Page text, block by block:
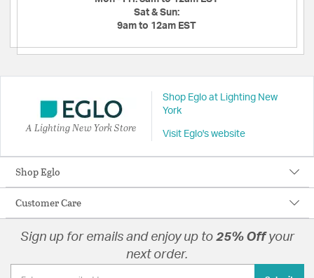
Sat & Sun:
9am to 12am EST
A Lighting New York Store
Shop Eglo at Lighting New
York
Visit Eglo's website
Shop Eglo
Customer Care
Sign up for emails and enjoy up to 25% Offyour
next order.